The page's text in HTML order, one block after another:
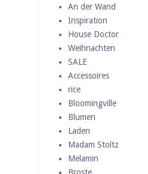
An der Wand
Inspiration
House Doctor
Weihnachten
SALE
Accessoires
rice
Bloomingville
Blumen
Laden
Madam Stoltz
Melamin
Broste